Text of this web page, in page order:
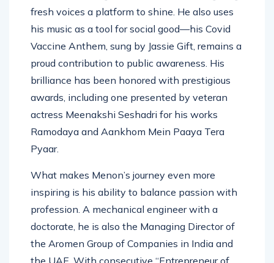
over 20 new singers to the music world, giving
fresh voices a platform to shine. He also uses
his music as a tool for social good—his Covid
Vaccine Anthem, sung by Jassie Gift, remains a
proud contribution to public awareness. His
brilliance has been honored with prestigious
awards, including one presented by veteran
actress Meenakshi Seshadri for his works
Ramodaya and Aankhom Mein Paaya Tera
What makes Menon’s journey even more
inspiring is his ability to balance passion with
profession. A mechanical engineer with a
doctorate, he is also the Managing Director of
the Aromen Group of Companies in India and